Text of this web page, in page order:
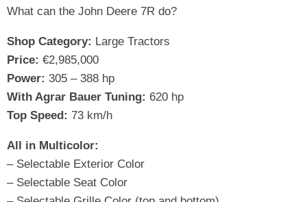
What can the John Deere 7R do?
Shop Category: Large Tractors
Price: €2,985,000
Power: 305 – 388 hp
With Agrar Bauer Tuning: 620 hp
Top Speed: 73 km/h
All in Multicolor:
– Selectable Exterior Color
– Selectable Seat Color